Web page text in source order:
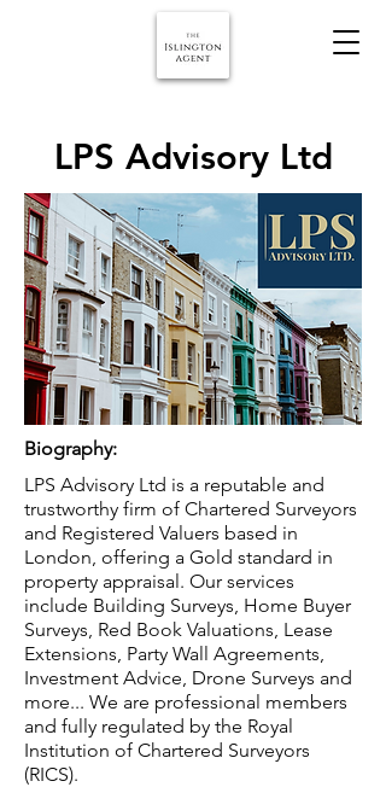
LPS Advisory Ltd
Biography:
LPS Advisory Ltd is a reputable and
trustworthy firm of Chartered Surveyors
and Registered Valuers based in
London, offering a Gold standard in
property appraisal. Our services
include Building Surveys, Home Buyer
Surveys, Red Book Valuations, Lease
Extensions, Party Wall Agreements,
Investment Advice, Drone Surveys and
more... We are professional members
and fully regulated by the Royal
Institution of Chartered Surveyors
(RICS).